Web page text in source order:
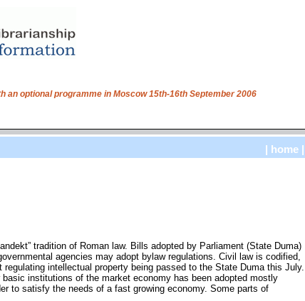
optional programme in Moscow 15th-16th September 2006
| home |
tradition of Roman law. Bills adopted by Parliament (State Duma)
agencies may adopt bylaw regulations. Civil law is codified,
intellectual property being passed to the State Duma this July.
institutions of the market economy has been adopted mostly
to satisfy the needs of a fast growing economy. Some parts of